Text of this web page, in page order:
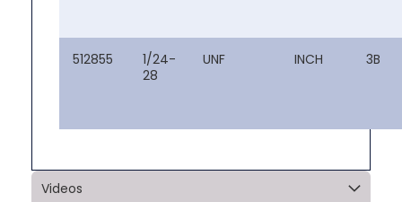
512855
1/24-
28
UNF INCH 3B
Videos